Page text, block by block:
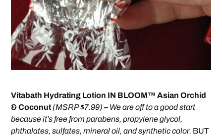
Vitabath Hydrating Lotion IN BLOOM™ Asian Orchid
& Coconut (MSRP $7.99) – We are off to a good start
because it’s free from parabens, propylene glycol,
phthalates, sulfates, mineral oil, and synthetic color. BUT